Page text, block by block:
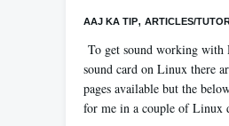
AAJ KA TIP, ARTICLES/
To get sound working
sound card on Linux there
pages available but the
for me in a couple of Linux